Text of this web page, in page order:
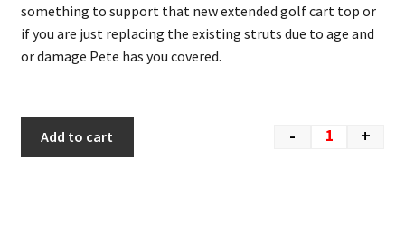
something to support that new extended golf cart top or
if you are just replacing the existing struts due to age and
or damage Pete has you covered.
- +
Add to cart